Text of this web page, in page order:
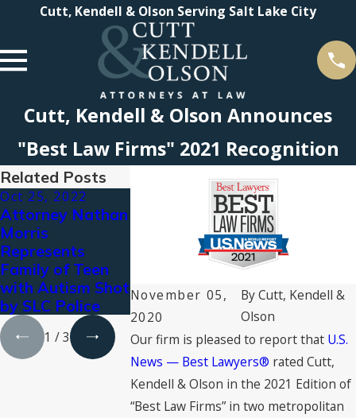
Cutt, Kendell & Olson Serving Salt Lake City
Cutt, Kendell & Olson Announces
"Best Law Firms" 2021 Recognition
November 05,
2020
ByCutt, Kendell &
Olson
Our firm is pleased to report that U.S.
News — Best Lawyers® rated Cutt,
Kendell & Olson in the 2021 Edition of
“Best Law Firms” in two metropolitan
Related Posts
Oct 25, 2022
Attorney Nathan
Morris
Represents
Family of Teen
with Autism Shot
by SLC Police
Cutt, Kendell &
Olson Earns Tier
1 Rankings in
“Best Law Firms”
2022
Aug 19, 2021
CKO
Named to
Best
America©
by Best
Lawyers®
1 /3